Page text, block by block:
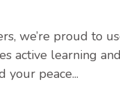
we’re proud to
active learning
peace...